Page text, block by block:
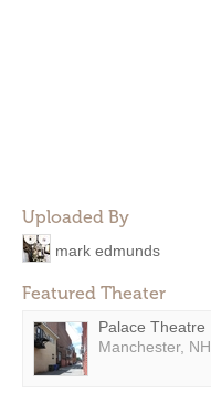
Uploaded By
mark edmunds
Featured Theater
Palace Theatre
Manchester, NH